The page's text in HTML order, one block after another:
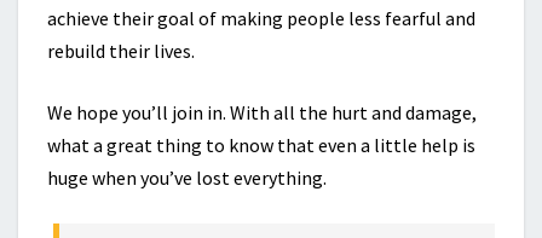
achieve their goal of making people less fearful and
rebuild their lives.
We hope you’ll join in. With all the hurt and damage,
what a great thing to know that even a little help is
huge when you’ve lost everything.